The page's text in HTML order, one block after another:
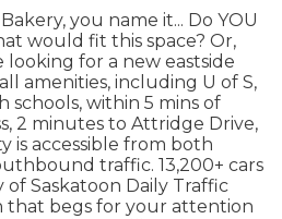
you name it... Do YOU
would fit this space? Or,
looking for a new eastside
amenities, including U of S,
schools, within 5 mins of
2 minutes to Attridge Drive,
is accessible from both
traffic. 13,200+ cars
of Saskatoon Daily Traffic
that begs for your attention